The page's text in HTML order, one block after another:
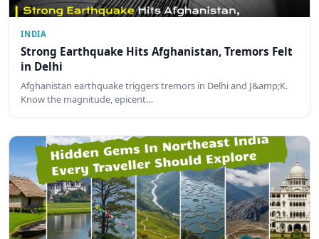
INDIA
Strong Earthquake Hits Afghanistan, Tremors Felt
in Delhi
Afghanistan earthquake triggers tremors in Delhi and J&amp;K.
Know the magnitude, epicent…